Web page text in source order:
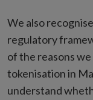
We also
regulatory
of the reasons
tokenisation in
understand